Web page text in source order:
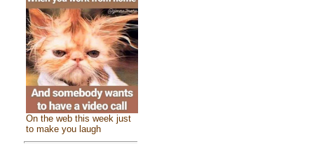
On the web this week just
to make you laugh